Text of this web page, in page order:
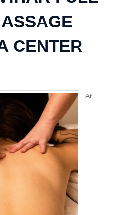
CENTER
At